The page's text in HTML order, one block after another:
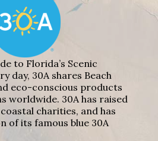
to Florida’s Scenic
day, 30A shares Beach
eco-conscious products
worldwide. 30A has raised
charities, and has
of its famous blue 30A